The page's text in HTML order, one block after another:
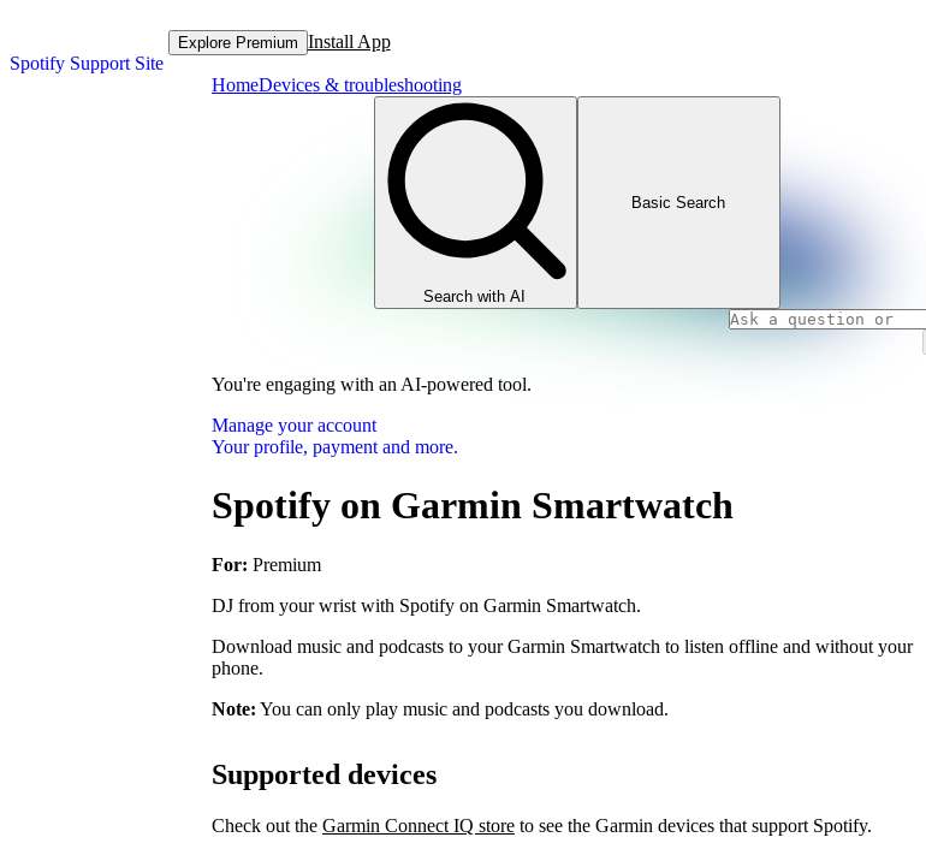
Spotify Support Site
Explore Premium Install App
HomeDevices & troubleshooting
Search with AI
Basic Search
You're engaging with an AI-powered tool.
Manage your account
Your profile, payment and more.
Spotify on Garmin Smartwatch
For: Premium
DJ from your wrist with Spotify on Garmin Smartwatch.
Download music and podcasts to your Garmin Smartwatch to listen offline and without your
phone.
Note: You can only play music and podcasts you download.
Supported devices
Check out the Garmin Connect IQ store to see the Garmin devices that support Spotify.